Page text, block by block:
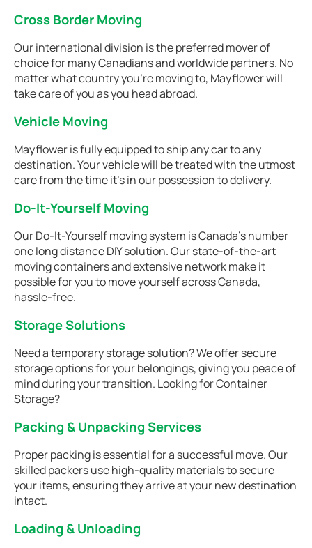
Cross Border Moving
Our international division is the preferred mover of
choice for many Canadians and worldwide partners. No
matter what country you're moving to, Mayflower will
take care of you as you head abroad.
Vehicle Moving
Mayflower is fully equipped to ship any car to any
destination. Your vehicle will be treated with the utmost
care from the time it's in our possession to delivery.
Do-It-Yourself Moving
Our Do-It-Yourself moving system is Canada’s number
one long distance DIY solution. Our state-of-the-art
moving containers and extensive network make it
possible for you to move yourself across Canada,
hassle-free.
Storage Solutions
Need a temporary storage solution? We offer secure
storage options for your belongings, giving you peace of
mind during your transition. Looking for Container
Storage?
Packing & Unpacking Services
Proper packing is essential for a successful move. Our
skilled packers use high-quality materials to secure
your items, ensuring they arrive at your new destination
intact.
Loading & Unloading